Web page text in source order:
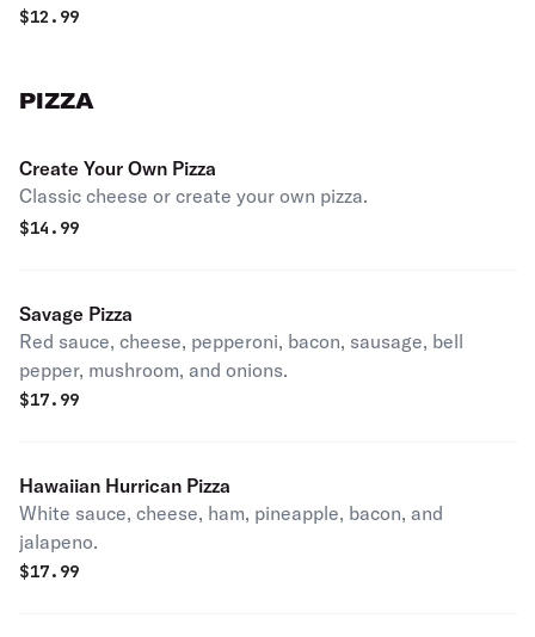
$12.99
PIZZA
Create Your Own Pizza
Classic cheese or create your own pizza.
$14.99
Savage Pizza
Red sauce, cheese, pepperoni, bacon, sausage, bell
pepper, mushroom, and onions.
$17.99
Hawaiian Hurrican Pizza
White sauce, cheese, ham, pineapple, bacon, and
jalapeno.
$17.99